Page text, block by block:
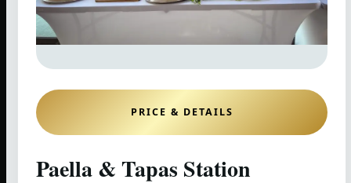
PRICE & DETAILS
Paella & Tapas Station